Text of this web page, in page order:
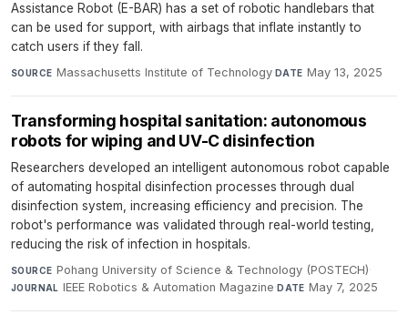
Assistance Robot (E-BAR) has a set of robotic handlebars that
can be used for support, with airbags that inflate instantly to
catch users if they fall.
SOURCE Massachusetts Institute of Technology·DATE May 13, 2025
Transforming hospital sanitation: autonomous
robots for wiping and UV-C disinfection
Researchers developed an intelligent autonomous robot capable
of automating hospital disinfection processes through dual
disinfection system, increasing efficiency and precision. The
robot's performance was validated through real-world testing,
reducing the risk of infection in hospitals.
SOURCE Pohang University of Science & Technology (POSTECH)·
JOURNAL IEEE Robotics & Automation Magazine·DATE May 7, 2025